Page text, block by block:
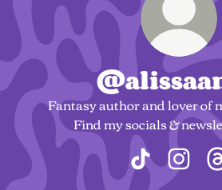
Fantasy author and lover of
Find my socials &
@alissaanne